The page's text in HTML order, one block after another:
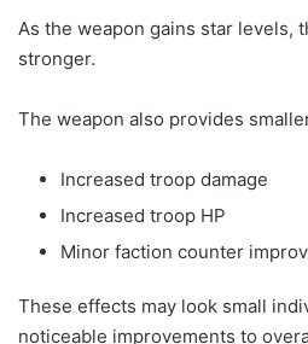
As the weapon gains star levels,
stronger.
The weapon also provides
Increased troop damage
Increased troop HP
Minor faction counter
These effects may look small
noticeable improvements to